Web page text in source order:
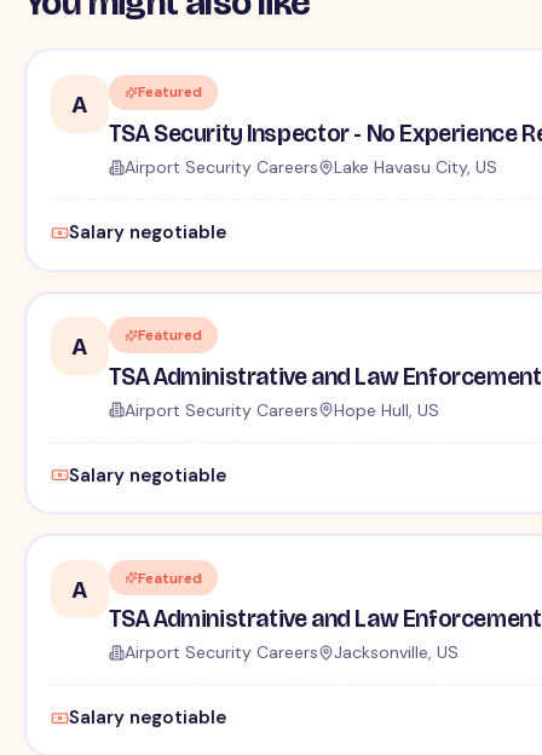
A Featured
TSA Security Inspector - No Experience
Airport Security Careers Lake Havasu City, US
Salary negotiable
A Featured
TSA Administrative and Law
Airport Security Careers Hope Hull, US
Salary negotiable
A Featured
TSA Administrative and Law
Airport Security Careers Jacksonville, US
Salary negotiable